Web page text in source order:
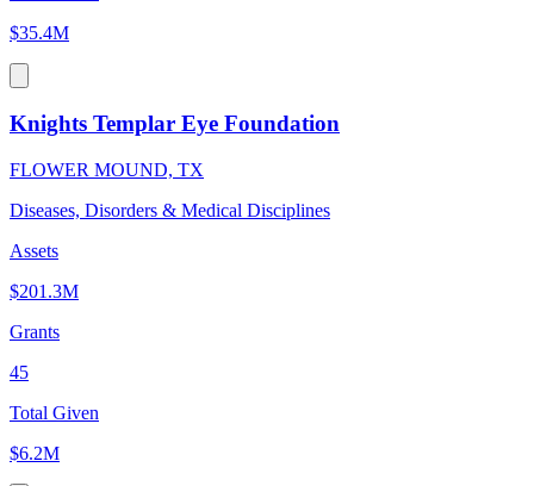
$35.4M
Knights Templar Eye Foundation
FLOWER MOUND, TX
Diseases, Disorders & Medical Disciplines
Assets
$201.3M
Grants
45
Total Given
$6.2M